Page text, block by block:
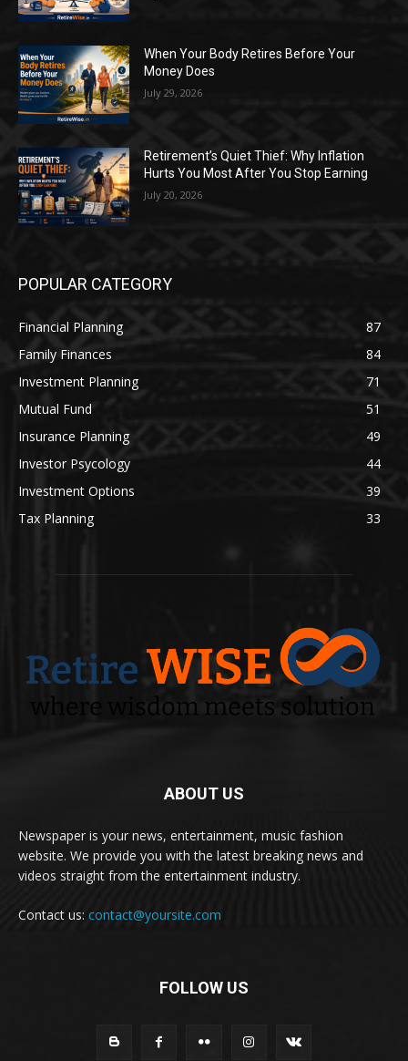
When Your Body Retires Before Your
Money Does
July 29, 2026
Retirement’s Quiet Thief: Why Inflation
Hurts You Most After You Stop Earning
July 20, 2026
POPULAR CATEGORY
Financial Planning
87
Family Finances
84
Investment Planning
71
Mutual Fund
51
Insurance Planning
49
Investor Psycology
44
Investment Options
39
Tax Planning
33
ABOUT US
Newspaper is your news, entertainment, music fashion
website. We provide you with the latest breaking news and
videos straight from the entertainment industry.
Contact us: contact@yoursite.com
FOLLOW US